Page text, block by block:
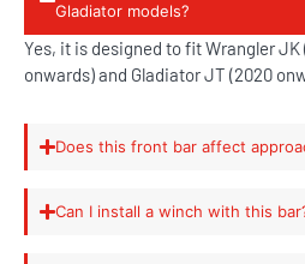
Gladiator models?
Yes, it is designed to fit Wrangler JK
onwards) and Gladiator JT (2020
Does this front bar affect
Can I install a winch with this